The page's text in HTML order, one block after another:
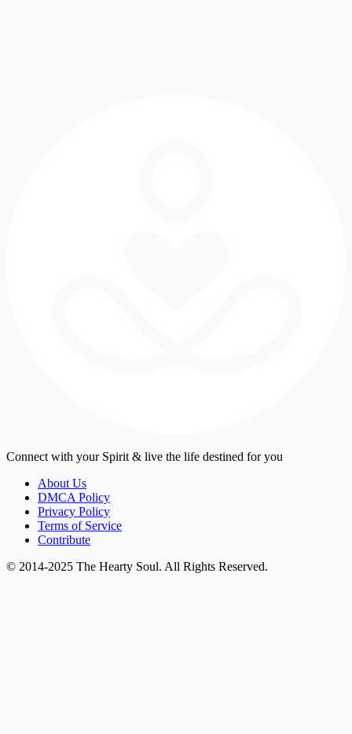
Connect with your Spirit & live the life destined for you
About Us
DMCA Policy
Privacy Policy
Terms of Service
Contribute
© 2014-2025 The Hearty Soul. All Rights Reserved.